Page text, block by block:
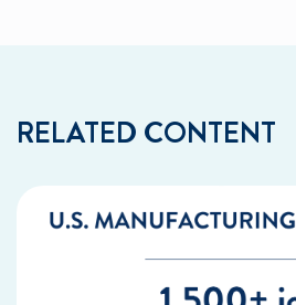
RELATED CONTENT